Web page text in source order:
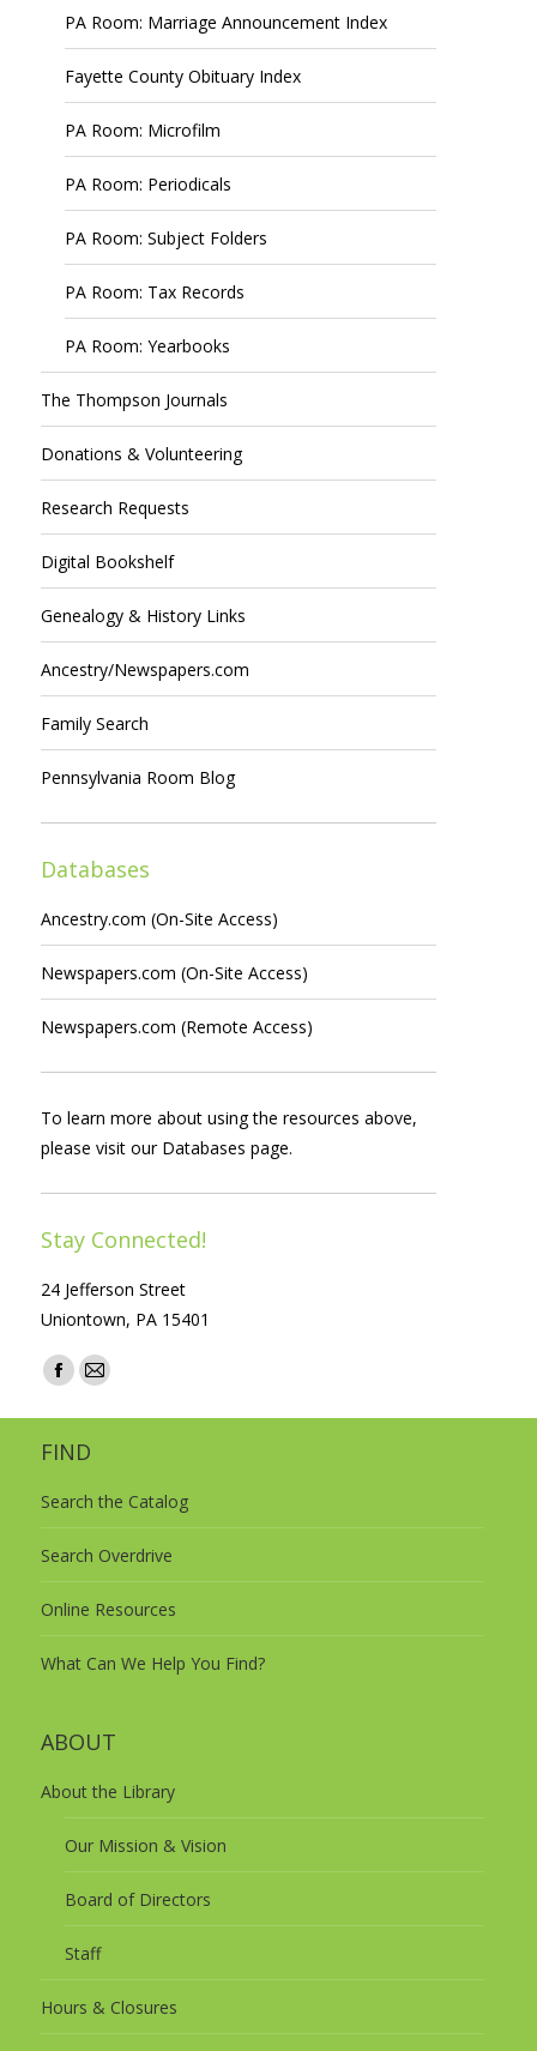
PA Room: Marriage Announcement Index
Fayette County Obituary Index
PA Room: Microfilm
PA Room: Periodicals
PA Room: Subject Folders
PA Room: Tax Records
PA Room: Yearbooks
The Thompson Journals
Donations & Volunteering
Research Requests
Digital Bookshelf
Genealogy & History Links
Ancestry/Newspapers.com
Family Search
Pennsylvania Room Blog
Databases
Ancestry.com (On-Site Access)
Newspapers.com (On-Site Access)
Newspapers.com (Remote Access)
To learn more about using the resources above,
please visit our Databases page.
Stay Connected!
24 Jefferson Street
Uniontown, PA 15401
Find us on:
Facebook
page
opens
new
Mail
page
new
FIND
Search the Catalog
Search Overdrive
Online Resources
What Can We Help You Find?
ABOUT
About the Library
Our Mission & Vision
Board of Directors
Staff
Hours & Closures